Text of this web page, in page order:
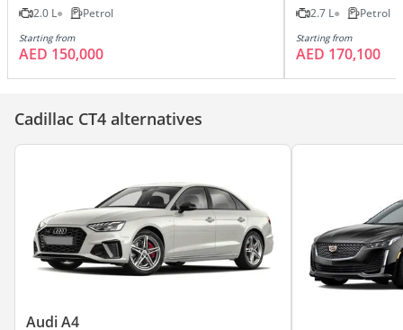
2.0 L Petrol
Starting from
AED 150,000
2.7 L Petrol
Starting from
AED 170,100
Cadillac CT4 alternatives
Audi A4